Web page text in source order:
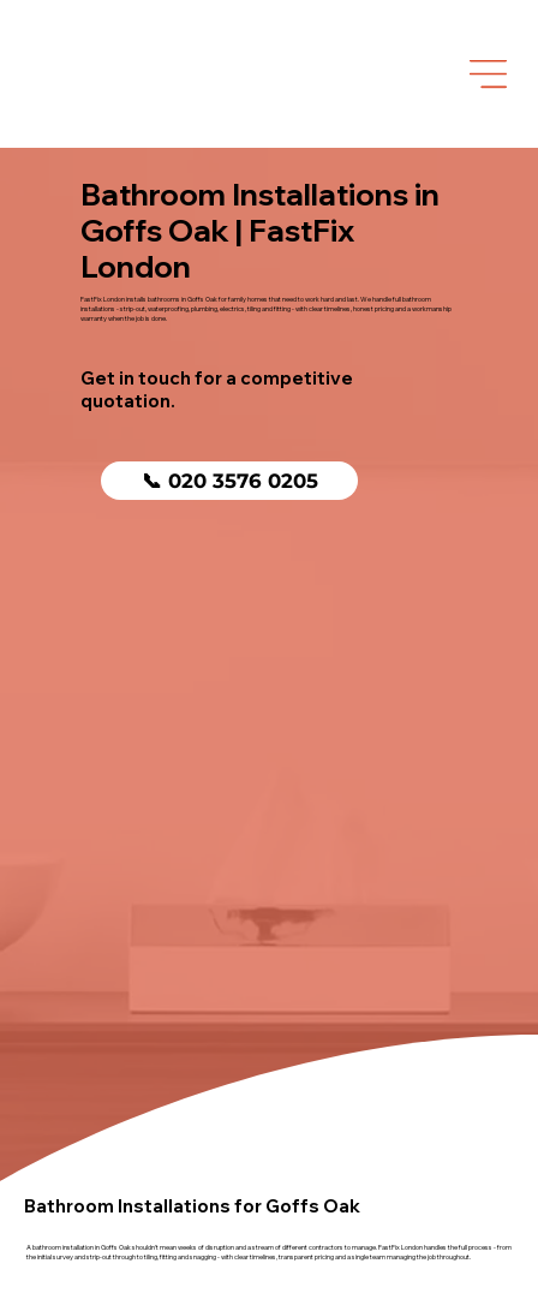
Bathroom Installations in
Goffs Oak | FastFix
London
FastFix London installs bathrooms in Goffs Oak for family homes that need to work hard and last. We handle full bathroom
installations - strip-out, waterproofing, plumbing, electrics, tiling and fitting - with clear timelines, honest pricing and a workmanship
warranty when the job is done.
Get in touch for a competitive
quotation.
📞 020 3576 0205
Bathroom Installations for Goffs Oak
A bathroom installation in Goffs Oak shouldn't mean weeks of disruption and a stream of different contractors to manage. FastFix London handles the full process - from
the initial survey and strip-out through to tiling, fitting and snagging - with clear timelines, transparent pricing and a single team managing the job throughout.